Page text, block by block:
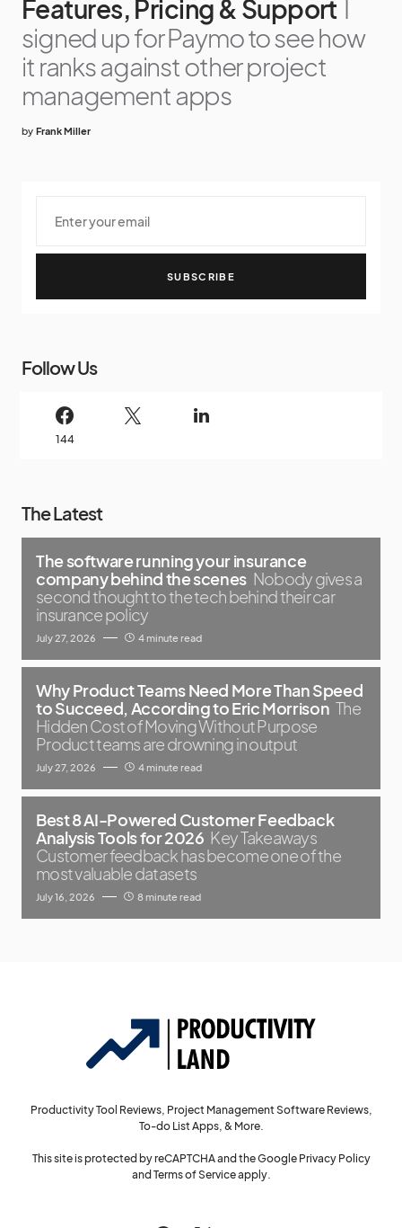
Features, Pricing & Support I
signed up for Paymo to see how
it ranks against other project
management apps
by Frank Miller
SUBSCRIBE
Follow Us
144
The Latest
The software running your insurance
company behind the scenes Nobody gives a
second thought to the tech behind their car
insurance policy
July 27, 2026 4 minute read
Why Product Teams Need More Than Speed
to Succeed, According to Eric Morrison The
Hidden Cost of Moving Without Purpose
Product teams are drowning in output
July 27, 2026 4 minute read
Best 8 AI-Powered Customer Feedback
Analysis Tools for 2026 Key Takeaways
Customer feedback has become one of the
most valuable datasets
July 16, 2026 8 minute read
Productivity Tool Reviews, Project Management Software Reviews,
To-do List Apps, & More.
This site is protected by reCAPTCHA and the Google Privacy Policy
and Terms of Serviceapply.